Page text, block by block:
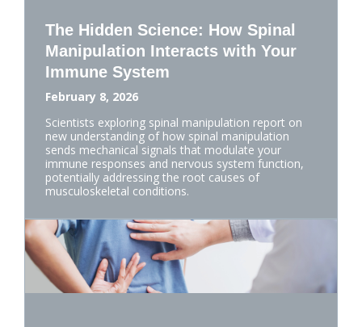
The Hidden Science: How Spinal
Manipulation Interacts with Your
Immune System
February 8, 2026
Scientists exploring spinal manipulation report on
new understanding of how spinal manipulation
sends mechanical signals that modulate your
immune responses and nervous system function,
potentially addressing the root causes of
musculoskeletal conditions.